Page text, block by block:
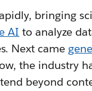
bringing
AI to analyze
Next came
the industry
beyond